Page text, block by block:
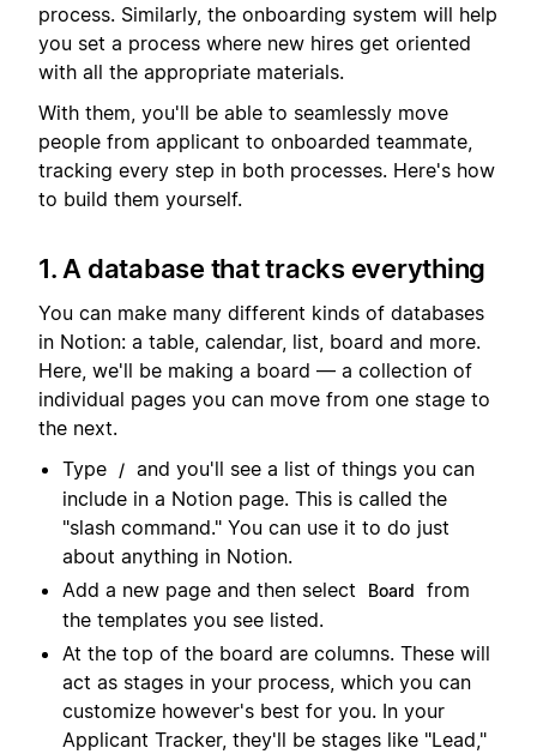
process. Similarly, the onboarding system will help
you set a process where new hires get oriented
with all the appropriate materials.
With them, you'll be able to seamlessly move
people from applicant to onboarded teammate,
tracking every step in both processes. Here's how
to build them yourself.
1. A database that tracks everything
You can make many different kinds of databases
in Notion: a table, calendar, list, board and more.
Here, we'll be making a board — a collection of
individual pages you can move from one stage to
the next.
Type
/ and you'll see a list of things you can
include in a Notion page. This is called the
"slash command." You can use it to do just
about anything in Notion.
Add a new page and then select
Board
from
the templates you see listed.
At the top of the board are columns. These will
act as stages in your process, which you can
customize however's best for you. In your
Applicant Tracker, they'll be stages like "Lead,"